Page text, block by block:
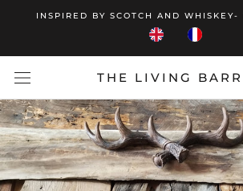
INSPIRED BY SCOTCH AND
THE LIVING